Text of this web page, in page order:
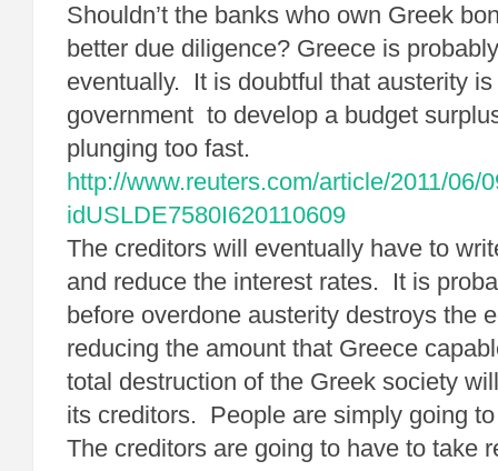
Shouldn’t the banks who own Greek
better due diligence? Greece is
eventually. It is doubtful that austerity
government to develop a budget
plunging too fast.
http://www.reuters.com/article/2011/06/
idUSLDE7580I620110609
The creditors will eventually have to
and reduce the interest rates. It is
before overdone austerity destroys the
reducing the amount that Greece
total destruction of the Greek society
its creditors. People are simply going
The creditors are going to have to take